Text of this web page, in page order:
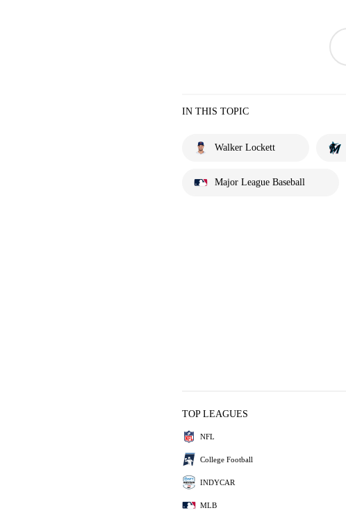
IN THIS TOPIC
Walker Lockett
Major League Baseball
TOP LEAGUES
NFL
College Football
INDYCAR
MLB